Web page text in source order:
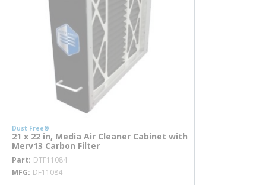
Dust Free®
21 x 22 in, Media Air Cleaner Cabinet with
Merv13 Carbon Filter
Part DTF11084
MFG DF11084